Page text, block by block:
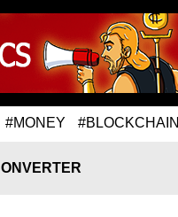
#MONEY #BLOCKCHAIN